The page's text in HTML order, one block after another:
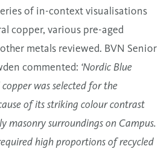
of in-context visualisations
copper, various pre-aged
metals reviewed. BVN Senior
commented: ‘Nordic Blue
was selected for the
of its striking colour contrast
masonry surroundings on Campus.
high proportions of recycled